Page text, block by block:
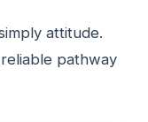
attitude.
pathway